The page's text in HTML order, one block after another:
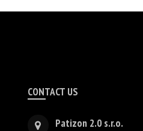
CONTACT US
Patizon 2.0 s.r.o.